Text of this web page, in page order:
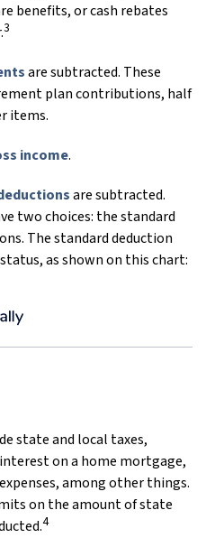
benefits, or cash rebates
3
are subtracted. These
plan contributions, half
items.
income.
are subtracted.
two choices: the standard
The standard deduction
as shown on this chart:
state and local taxes,
on a home mortgage,
among other things.
on the amount of state
4